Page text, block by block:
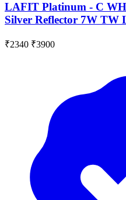
LAFIT Platinum - C
Silver Reflector 7W TW
₹2340 ₹3900